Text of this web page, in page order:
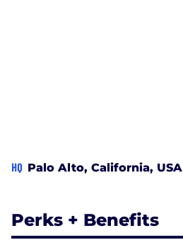
HQ Palo Alto, California, USA
Perks + Benefits